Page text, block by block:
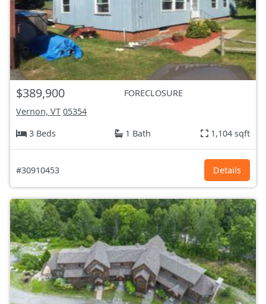
$389,900
FORECLOSURE
Vernon, VT 05354
3 Beds
1 Bath 1,104 sqft
#30910453 Details